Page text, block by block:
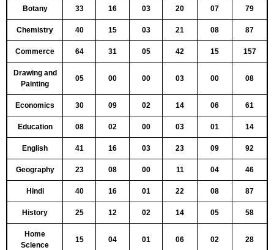
Botany 33 16 03 20 07 79
Chemistry 40 15 03 21 08 87
Commerce 64 31 05 42 15 157
Drawing and
Painting
05 00 00 03 00 08
Economics 30 09 02 14 06 61
Education 08 02 00 03 01 14
English 41 16 03 23 09 92
Geography 23 08 00 11 04 46
Hindi 40 16 01 22 08 87
History 25 12 02 14 05 58
Home
Science
15 04 01 06 02 28